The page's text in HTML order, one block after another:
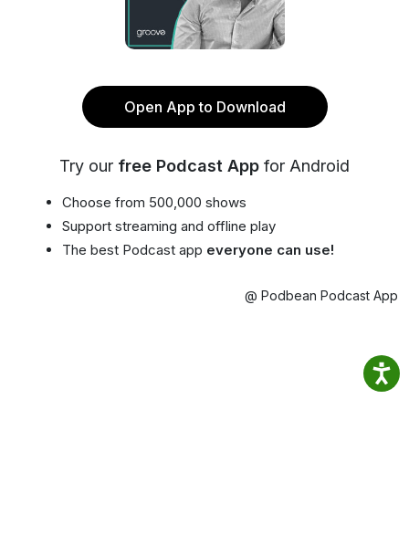
Open App to Download
Try our free Podcast App for Android
Choose from 500,000 shows
Support streaming and offline play
The best Podcast app everyone can use!
@ Podbean Podcast App